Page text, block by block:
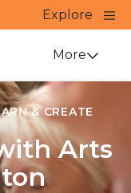
Explore
Close
More
& CREATE
Arts